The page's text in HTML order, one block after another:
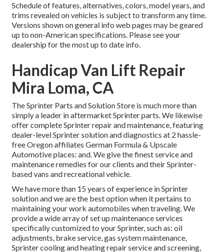
Schedule of features, alternatives, colors, model years, and
trims revealed on vehicles is subject to transform any time.
Versions shown on general info web pages may be geared
up to non-American specifications. Please see your
dealership for the most up to date info.
Handicap Van Lift Repair
Mira Loma, CA
The Sprinter Parts and Solution Store is much more than
simply a leader in aftermarket Sprinter parts. We likewise
offer complete Sprinter repair and maintenance, featuring
dealer-level Sprinter solution and diagnostics at 2 hassle-
free Oregon affiliates German Formula & Upscale
Automotive places: and. We give the finest service and
maintenance remedies for our clients and their Sprinter-
based vans and recreational vehicle.
We have more than 15 years of experience in Sprinter
solution and we are the best option when it pertains to
maintaining your work automobiles when traveling. We
provide a wide array of set up maintenance services
specifically customized to your Sprinter, such as: oil
adjustments, brake service, gas system maintenance,
Sprinter cooling and heating repair service and screening,